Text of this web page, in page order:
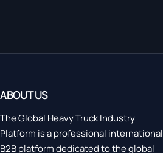
ABOUT US
The Global Heavy Truck Industry
Platform is a professional international
B2B platform dedicated to the global